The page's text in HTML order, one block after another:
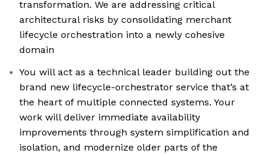
transformation. We are addressing critical
architectural risks by consolidating merchant
lifecycle orchestration into a newly cohesive
domain
You will act as a technical leader building out the
brand new lifecycle-orchestrator service that’s at
the heart of multiple connected systems. Your
work will deliver immediate availability
improvements through system simplification and
isolation, and modernize older parts of the